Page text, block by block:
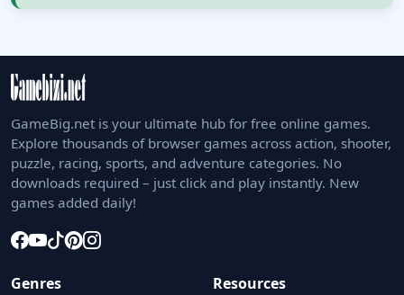
GameBig.net is your ultimate hub for free online games.
Explore thousands of browser games across action, shooter,
puzzle, racing, sports, and adventure categories. No
downloads required – just click and play instantly. New
games added daily!
Genres
Resources